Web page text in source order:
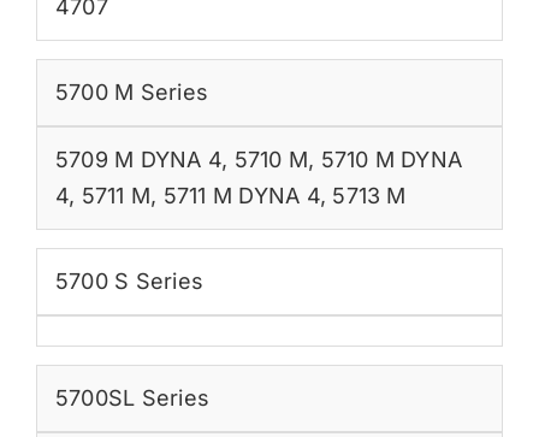
4707
5700 M Series
5709 M DYNA 4, 5710 M, 5710 M DYNA
4, 5711 M, 5711 M DYNA 4, 5713 M
5700 S Series
5700SL Series